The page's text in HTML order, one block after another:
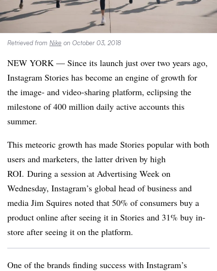
Retrieved from Nike on October 03, 2018
NEW YORK — Since its launch just over two years ago,
Instagram Stories has become an engine of growth for
the image- and video-sharing platform, eclipsing the
milestone of 400 million daily active accounts this
summer.
This meteoric growth has made Stories popular with both
users and marketers, the latter driven by high
ROI. During a session at Advertising Week on
Wednesday, Instagram’s global head of business and
media Jim Squires noted that 50% of consumers buy a
product online after seeing it in Stories and 31% buy in-
store after seeing it on the platform.
One of the brands finding success with Instagram’s